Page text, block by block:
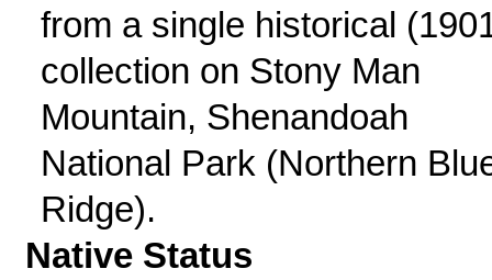
from a single historical
collection on Stony Man
Mountain, Shenandoah
National Park (Northern
Ridge).
Native Status